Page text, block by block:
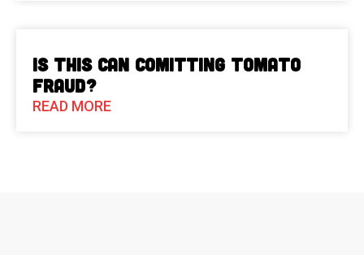
Is This Can Comitting Tomato
Fraud?
READ MORE